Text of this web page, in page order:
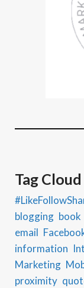
Tag Cloud
blogging book
email
information
Marketing
proximity